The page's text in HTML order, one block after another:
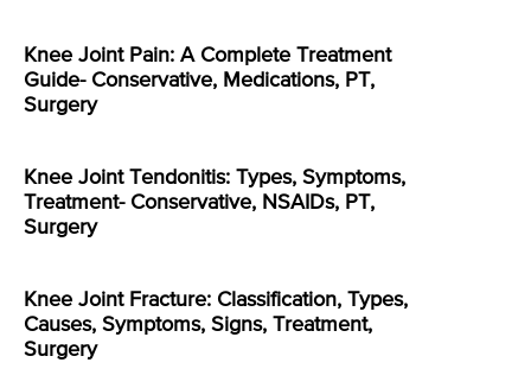
Knee Joint Pain: A Complete Treatment
Guide- Conservative, Medications, PT,
Surgery
Knee Joint Tendonitis: Types, Symptoms,
Treatment- Conservative, NSAIDs, PT,
Surgery
Knee Joint Fracture: Classification, Types,
Causes, Symptoms, Signs, Treatment,
Surgery